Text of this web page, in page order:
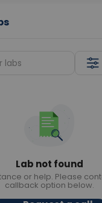
Lab not found
or help. Please
callback option below.